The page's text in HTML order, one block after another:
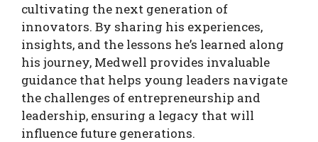
cultivating the next generation of
innovators. By sharing his experiences,
insights, and the lessons he’s learned along
his journey, Medwell provides invaluable
guidance that helps young leaders navigate
the challenges of entrepreneurship and
leadership, ensuring a legacy that will
influence future generations.